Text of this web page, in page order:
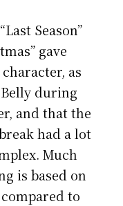
Season”
gave
as
during
and that the
had a lot
Much
is based on
to